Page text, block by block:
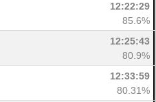
12:22:29
85.6%
12:25:43
80.9%
12:33:59
80.31%